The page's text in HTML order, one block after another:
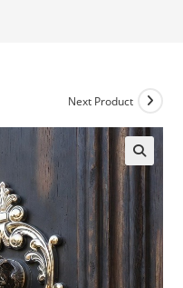
Next Product